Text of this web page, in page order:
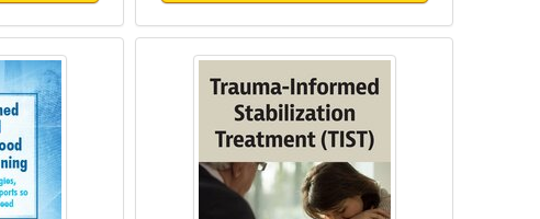
Schools and Adverse Childhood Experiences
Trauma-Informed Stabilization